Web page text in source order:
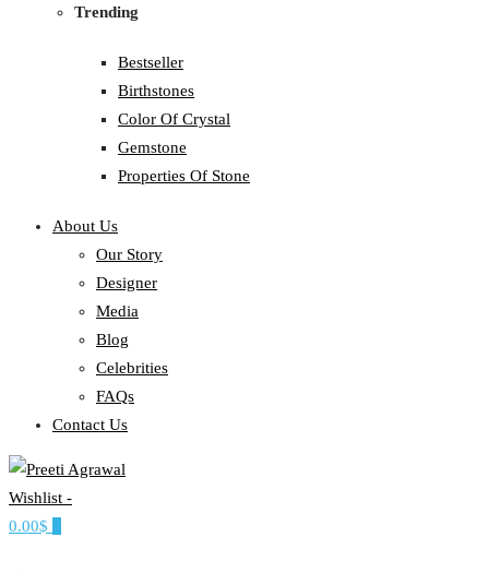
Trending
Bestseller
Birthstones
Color Of Crystal
Gemstone
Properties Of Stone
About Us
Our Story
Designer
Media
Blog
Celebrities
FAQs
Contact Us
PREETI AGRAWAL
Ethereal, Elegant, Exclusive
Wishlist -
0.00$